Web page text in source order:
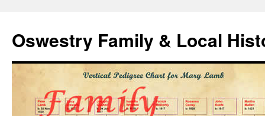
Oswestry Family & Local